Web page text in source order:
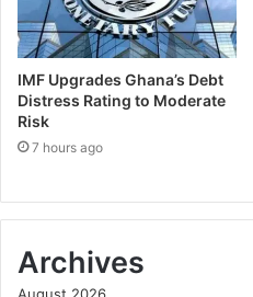
IMF Upgrades Ghana’s Debt
Distress Rating to Moderate
Risk
7 hours ago
Archives